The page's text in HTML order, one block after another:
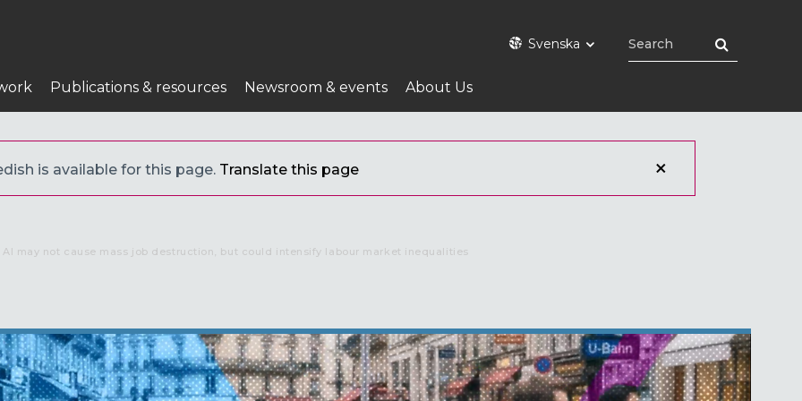
Svenska
Publications & resources Newsroom & events About Us
is available for this page. Translate this page
- AI may not cause mass job destruction, but could intensify labour market inequalities